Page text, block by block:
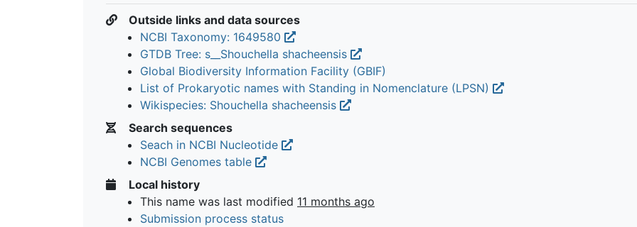
Outside links and data sources
NCBI Taxonomy: 1649580
GTDB Tree: s__Shouchella shacheensis
Global Biodiversity Information Facility (GBIF)
List of Prokaryotic names with Standing in Nomenclature (LPSN)
Wikispecies: Shouchella shacheensis
Search sequences
Seach in NCBI Nucleotide
NCBI Genomes table
Local history
This name was last modified 11 months ago
Submission process status